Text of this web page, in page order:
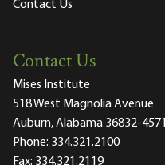
Contact Us
Contact Us
Mises Institute
518 West Magnolia Avenue
Auburn, Alabama 36832-4571
Phone: 334.321.2100
Fax: 334.321.2119